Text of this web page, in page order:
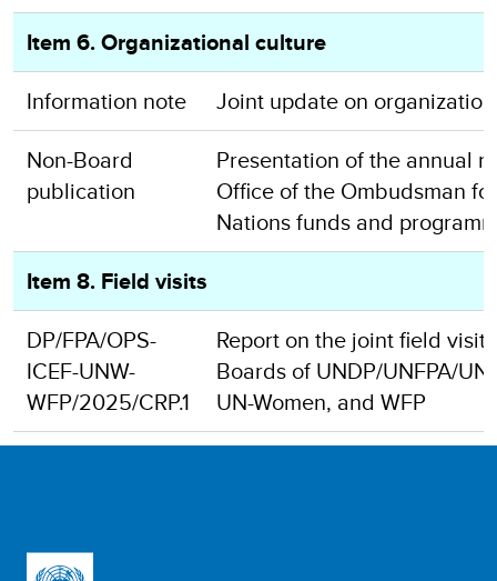
Item 6. Organizational culture
Information note
Joint update on
Non-Board
publication
Presentation of the annual
Office of the Ombudsman
Nations funds and
Item 8. Field visits
DP/FPA/OPS-
ICEF-UNW-
WFP/2025/CRP.1
Report on the joint field visit
Boards of UNDP/UNFPA/
UN-Women, and WFP